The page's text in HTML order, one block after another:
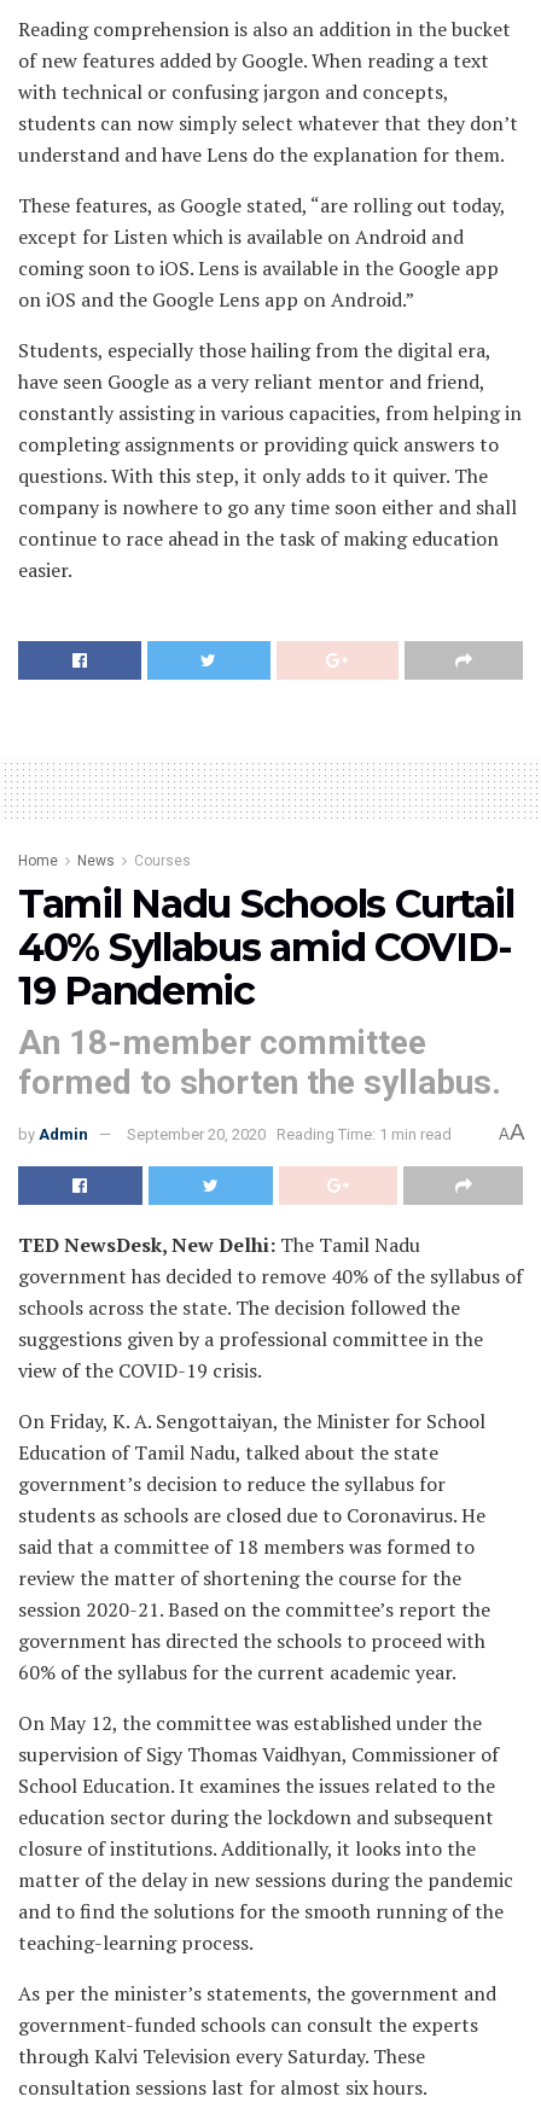
Reading comprehension is also an addition in the bucket
of new features added byGoogle. When reading a text
with technical or confusing jargon and concepts,
students can now simply select whatever that they don’t
understand and have Lens do the explanation for them.
These features, as Google stated, “are rolling out today,
except for Listen which is available on Android and
coming soon to iOS. Lens is available in the Google app
on iOS and the Google Lens app on Android.”
Students, especially those hailing from the digital era,
have seen Google as a very reliant mentor and friend,
constantly assisting in various capacities, from helping in
completing assignments or providing quick answers to
questions. With this step, it only adds to it quiver. The
company is nowhere to go any time soon either and shall
continue to race ahead in the task of making education
easier.
Home News Courses
Tamil Nadu Schools Curtail
40% Syllabus amid COVID-
19 Pandemic
An 18-member committee
formed to shorten the syllabus.
by Admin September 20, 2020 Reading Time: 1 min read AA
TED NewsDesk, New Delhi: The Tamil Nadu
government has decided to remove 40% of the syllabus of
schools across the state. The decision followed the
suggestions given by a professional committee in the
view of the COVID-19 crisis.
On Friday, K. A. Sengottaiyan, the Minister for School
Education of Tamil Nadu, talked about the state
government’s decision to reduce the syllabus for
students as schools are closed due to Coronavirus. He
said that a committee of 18 members was formed to
review the matter of shortening the course for the
session 2020-21. Based on the committee’s report the
government has directed the schools to proceed with
60% of the syllabus for the current academic year.
On May 12, the committee was established under the
supervision of Sigy Thomas Vaidhyan, Commissioner of
School Education. It examines the issues related to the
education sector during the lockdown and subsequent
closure of institutions. Additionally, it looks into the
matter of the delay in new sessions during the pandemic
and to find the solutions for the smooth running of the
teaching-learning process.
As per the minister’s statements, the government and
government-funded schools can consult the experts
through Kalvi Television every Saturday. These
consultation sessions last for almost six hours.